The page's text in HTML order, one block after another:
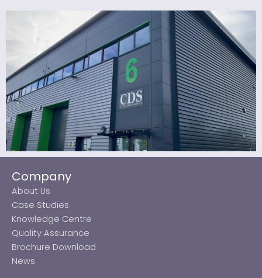
Company
About Us
Case Studies
Knowledge Centre
Quality Assurance
Brochure Download
News